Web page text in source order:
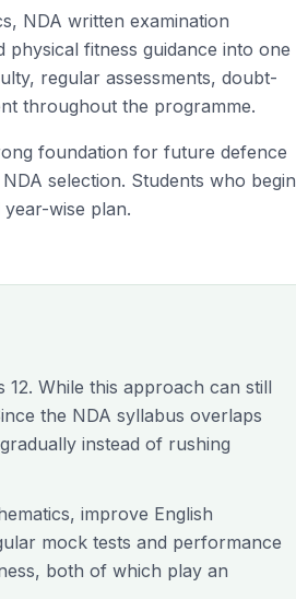
NDA written examination
fitness guidance into one
regular assessments, doubt-
throughout the programme.
foundation for future defence
selection. Students who begin
wise plan.
While this approach can still
the NDA syllabus overlaps
instead of rushing
improve English
mock tests and performance
both of which play an